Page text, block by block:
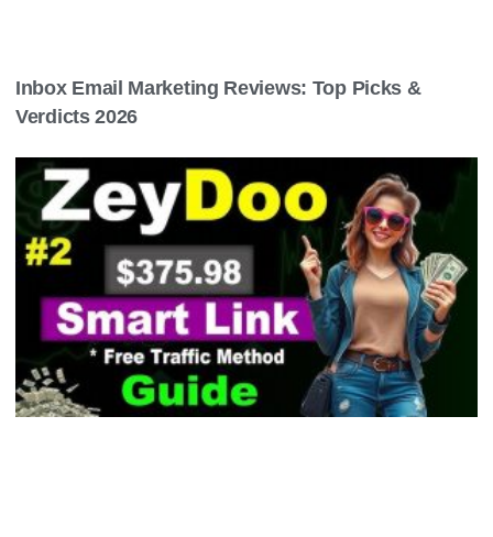
Inbox Email Marketing Reviews: Top Picks &
Verdicts 2026